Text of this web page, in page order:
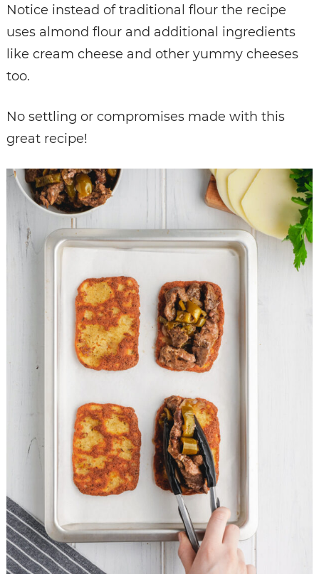
Notice instead of traditional flour the recipe
uses almond flour and additional ingredients
like cream cheese and other yummy cheeses
too.
No settling or compromises made with this
great recipe!